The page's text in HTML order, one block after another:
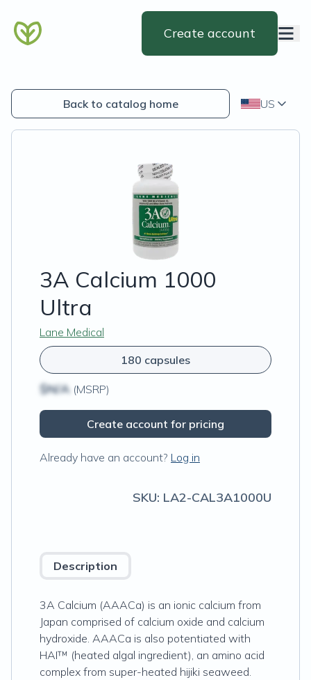
Create account
Back to catalog home US
3A Calcium 1000
Ultra
Lane Medical
180 capsules
$N/A (MSRP)
Create account for pricing
Already have an account? Log in
SKU: LA2-CAL3A1000U
Description
3A Calcium (AAACa) is an ionic calcium from
Japan comprised of calcium oxide and calcium
hydroxide. AAACa is also potentiated with
HAI™ (heated algal ingredient), an amino acid
complex from super-heated hijiki seaweed.